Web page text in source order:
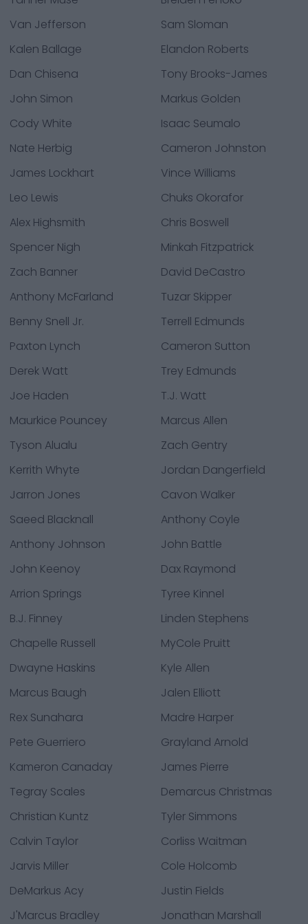
Van Jefferson
Sam Sloman
Kalen Ballage
Elandon Roberts
Dan Chisena
Tony Brooks-James
John Simon
Markus Golden
Cody White
Isaac Seumalo
Nate Herbig
Cameron Johnston
James Lockhart
Vince Williams
Leo Lewis
Chuks Okorafor
Alex Highsmith
Chris Boswell
Spencer Nigh
Minkah Fitzpatrick
Zach Banner
David DeCastro
Anthony McFarland
Tuzar Skipper
Benny Snell Jr.
Terrell Edmunds
Paxton Lynch
Cameron Sutton
Derek Watt
Trey Edmunds
Joe Haden
T.J. Watt
Maurkice Pouncey
Marcus Allen
Tyson Alualu
Zach Gentry
Kerrith Whyte
Jordan Dangerfield
Jarron Jones
Cavon Walker
Saeed Blacknall
Anthony Coyle
Anthony Johnson
John Battle
John Keenoy
Dax Raymond
Arrion Springs
Tyree Kinnel
B.J. Finney
Linden Stephens
Chapelle Russell
MyCole Pruitt
Dwayne Haskins
Kyle Allen
Marcus Baugh
Jalen Elliott
Rex Sunahara
Madre Harper
Pete Guerriero
Grayland Arnold
Kameron Canaday
James Pierre
Tegray Scales
Demarcus Christmas
Christian Kuntz
Tyler Simmons
Calvin Taylor
Corliss Waitman
Jarvis Miller
Cole Holcomb
DeMarkus Acy
Justin Fields
J'Marcus Bradley
Jonathan Marshall